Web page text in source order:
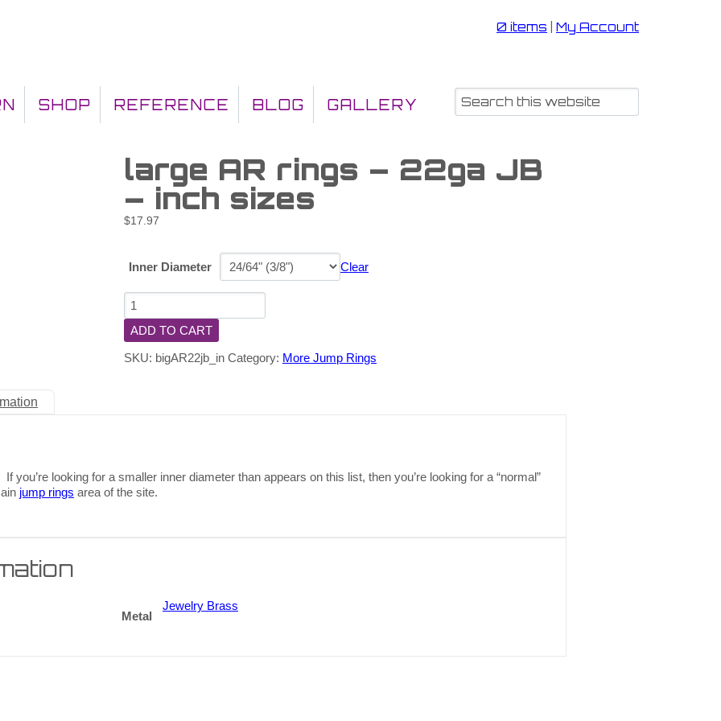
0 items My Account
SHOP REFERENCE BLOG GALLERY
large AR rings – 22ga JB
– inch sizes
$17.97
Inner Diameter Clear
ADD TO CART
SKU: bigAR22jb_in Category: More Jump Rings
you’re looking for a smaller inner diameter than appears on this list, then you’re looking for a “normal”
jump rings area of the site.
Metal
Jewelry Brass